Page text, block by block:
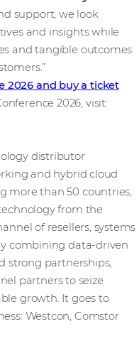
support, we look
and insights while
and tangible outcomes
2026 and buy a ticket
2026, visit:
distributor
and hybrid cloud
more than 50 countries,
from the
of resellers, systems
combining data-driven
strong partnerships,
partners to seize
growth. It goes to
Westcon, Comstor